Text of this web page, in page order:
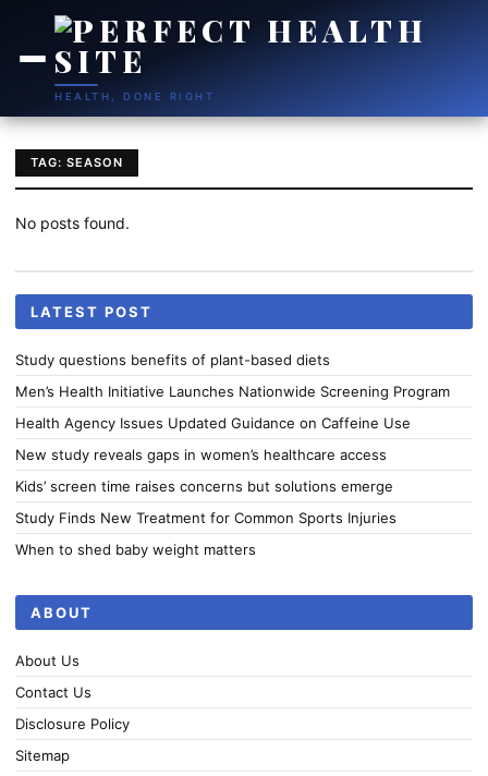
HEALTH, DONE RIGHT
TAG: SEASON
No posts found.
LATEST POST
Study questions benefits of plant-based diets
Men’s Health Initiative Launches Nationwide Screening Program
Health Agency Issues Updated Guidance on Caffeine Use
New study reveals gaps in women’s healthcare access
Kids’ screen time raises concerns but solutions emerge
Study Finds New Treatment for Common Sports Injuries
When to shed baby weight matters
ABOUT
About Us
Contact Us
Disclosure Policy
Sitemap